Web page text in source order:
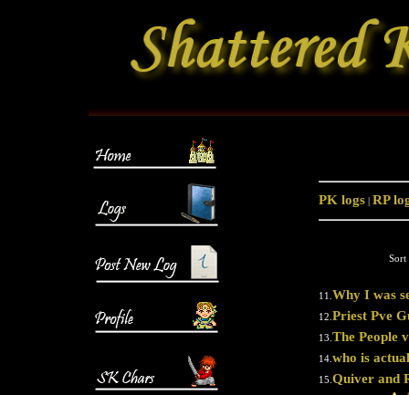
PK logs | RP
Sort
11. Why I was
12. Priest Pve
13. The People
14. who is
15. Quiver and